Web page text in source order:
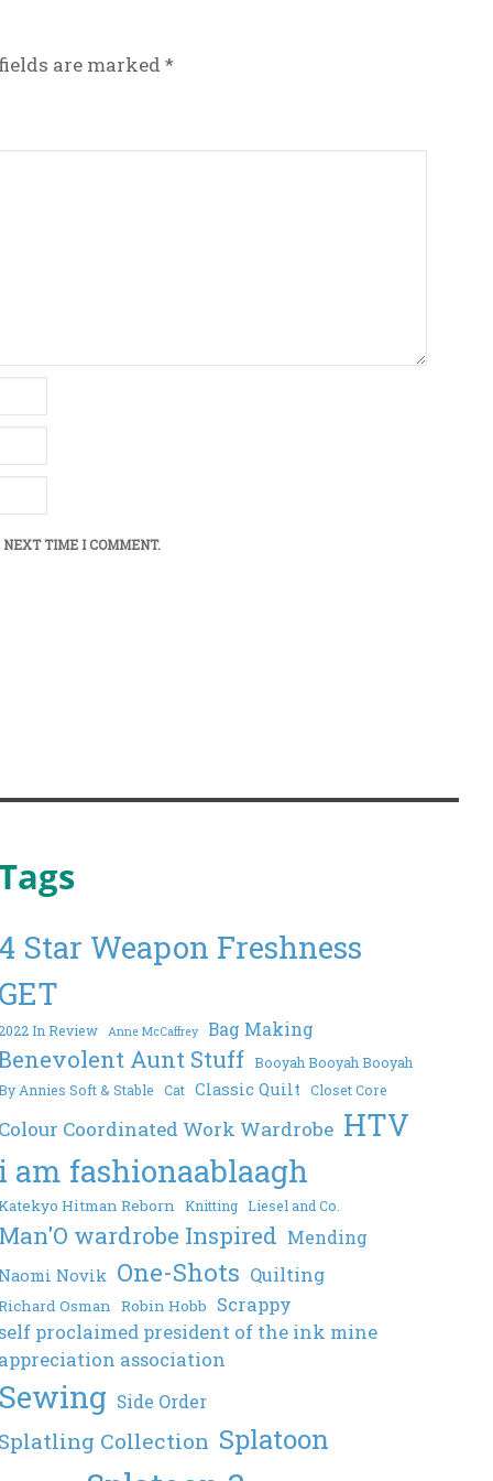
are marked *
TIME I COMMENT.
4 Star Weapon Freshness
GET
In Review Anne McCaffrey Bag Making
Aunt Stuff Booyah Booyah Booyah
Annies Soft & Stable
Cat Classic Quilt Closet Core
Colour Coordinated Work Wardrobe HTV
i am fashionaablaagh
Hitman Reborn Knitting Liesel and Co.
Man'O wardrobe Inspired Mending
Naomi Novik One-Shots Quilting
Osman Robin Hobb
Scrappy
self proclaimed president of the ink mine
appreciation association
Sewing Side Order
Splatling Collection Splatoon